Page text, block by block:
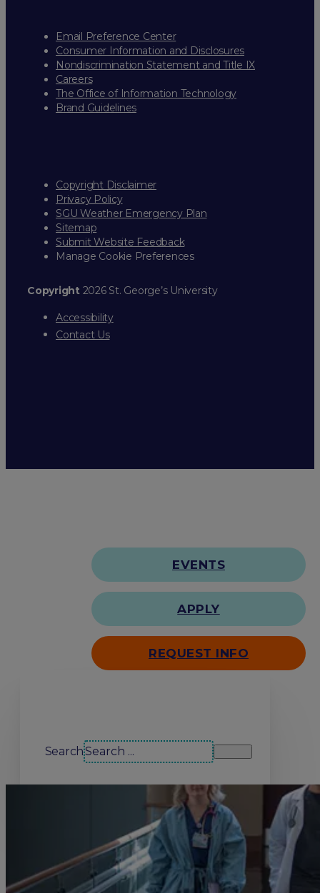
Email Preference Center
Consumer Information and Disclosures
Nondiscrimination Statement and Title IX
Careers
The Office of Information Technology
Brand Guidelines
Copyright Disclaimer
Privacy Policy
SGU Weather Emergency Plan
Sitemap
Submit Website Feedback
Manage Cookie Preferences
Copyright2026 St. George’s University
Accessibility
Contact Us
EVENTS
APPLY
REQUEST INFO
Search